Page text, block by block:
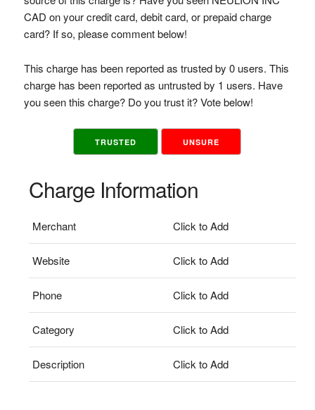
CAD on your credit card, debit card, or prepaid charge
card? If so, please comment below!
This charge has been reported as trusted by 0 users. This
charge has been reported as untrusted by 1 users. Have
you seen this charge? Do you trust it? Vote below!
TRUSTED UNSURE
Charge Information
Merchant Click to Add
Website Click to Add
Phone Click to Add
Category Click to Add
Description Click to Add